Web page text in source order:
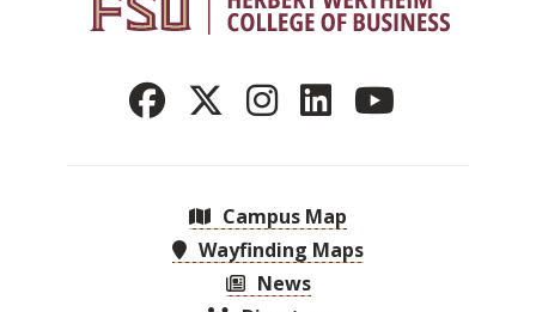
Campus Map
Wayfinding Maps
News